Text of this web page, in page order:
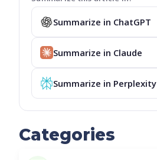
Summarize in ChatGPT
Summarize in Claude
Summarize in Perplexity
Categories